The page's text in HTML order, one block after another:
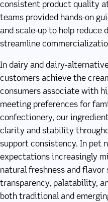
consistent product quality
teams provided hands-on
and scale-up to help reduce
streamline
In dairy and dairy-
customers achieve the
consumers associate with
meeting preferences for
confectionery, our
clarity and stability
support consistency. In pet
expectations increasingly
natural freshness and flavor
transparency, palatability,
both traditional and